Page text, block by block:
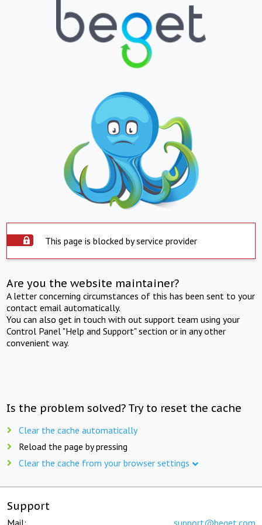
This page is blocked by service provider
Are you the website maintainer?
A letter concerning circumstances of this has been sent to your
contact email automatically.
You can also get in touch with out support team using your
Control Panel "Help and Support" section or in any other
convenient way.
Is the problem solved? Try to reset the cache
Clear the cache automatically
Reload the page by pressing
Clear the cache from your browser settings
Support
Mail: support@beget.com